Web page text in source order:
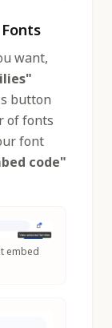
want,
button
of fonts
font
code"
embed